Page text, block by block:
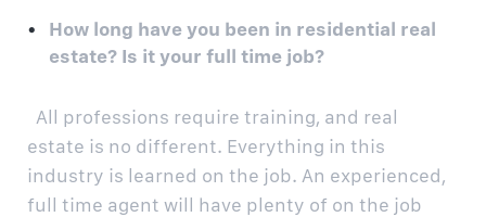
How long have you been in residential real
estate? Is it your full time job?
All professions require training, and real
estate is no different. Everything in this
industry is learned on the job. An experienced,
full time agent will have plenty of on the job